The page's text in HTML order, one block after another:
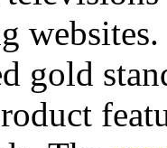
gold